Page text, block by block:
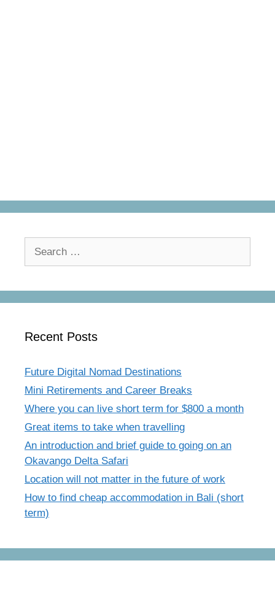
Recent Posts
Future Digital Nomad Destinations
Mini Retirements and Career Breaks
Where you can live short term for $800 a month
Great items to take when travelling
An introduction and brief guide to going on an
Okavango Delta Safari
Location will not matter in the future of work
How to find cheap accommodation in Bali (short
term)